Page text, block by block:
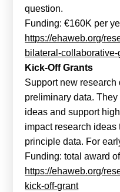
question.
Funding: €160K per
https://ehaweb.org/
bilateral-collaborative-
Kick-Off Grants
Support new research
preliminary data. They
ideas and support
impact research ideas
principle data. For
Funding: total award
https://ehaweb.org/
kick-off-grant